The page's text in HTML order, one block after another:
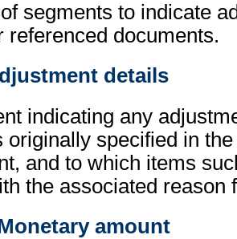
segments to indicate
referenced documents.
details
indicating any
originally specified in
and to which items
the associated reason
amount